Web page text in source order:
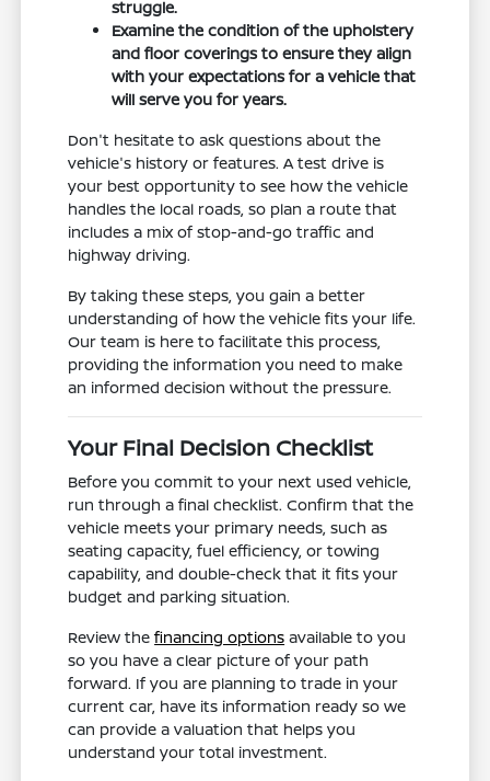
struggle.
Examine the condition of the upholstery
and floor coverings to ensure they align
with your expectations for a vehicle that
will serve you for years.
Don't hesitate to ask questions about the
vehicle's history or features. A test drive is
your best opportunity to see how the vehicle
handles the local roads, so plan a route that
includes a mix of stop-and-go traffic and
highway driving.
By taking these steps, you gain a better
understanding of how the vehicle fits your life.
Our team is here to facilitate this process,
providing the information you need to make
an informed decision without the pressure.
Your Final Decision Checklist
Before you commit to your next used vehicle,
run through a final checklist. Confirm that the
vehicle meets your primary needs, such as
seating capacity, fuel efficiency, or towing
capability, and double-check that it fits your
budget and parking situation.
Review thefinancing options available to you
so you have a clear picture of your path
forward. If you are planning to trade in your
current car, have its information ready so we
can provide a valuation that helps you
understand your total investment.